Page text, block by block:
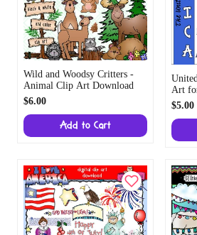
Wild and Woodsy Critters -
Animal Clip Art Download
$6.00
Add to Cart
Art
$5.00